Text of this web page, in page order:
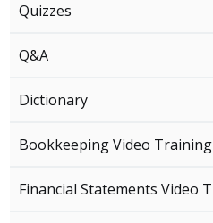
Quizzes
Q&A
Dictionary
Bookkeeping Video Training
Financial Statements Video